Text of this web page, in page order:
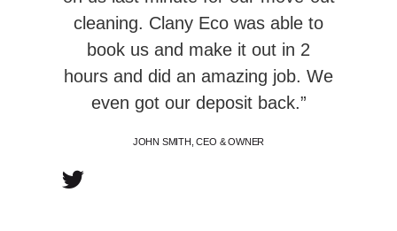
cleaning. Clany Eco was able to
book us and make it out in 2
hours and did an amazing job. We
even got our deposit back.”
JOHN SMITH, CEO & OWNER